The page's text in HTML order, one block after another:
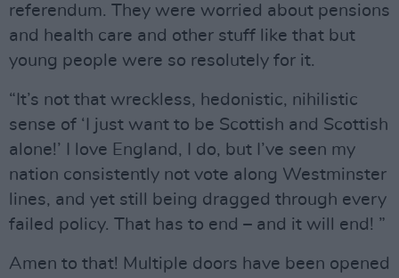
referendum. They were worried about pensions
and health care and other stuff like that but
young people were so resolutely for it.
“It’s not that wreckless, hedonistic, nihilistic
sense of ‘I just want to be Scottish and Scottish
alone!’ I love England, I do, but I’ve seen my
nation consistently not vote along Westminster
lines, and yet still being dragged through every
failed policy. That has to end – and it will end! ”
Amen to that! Multiple doors have been opened